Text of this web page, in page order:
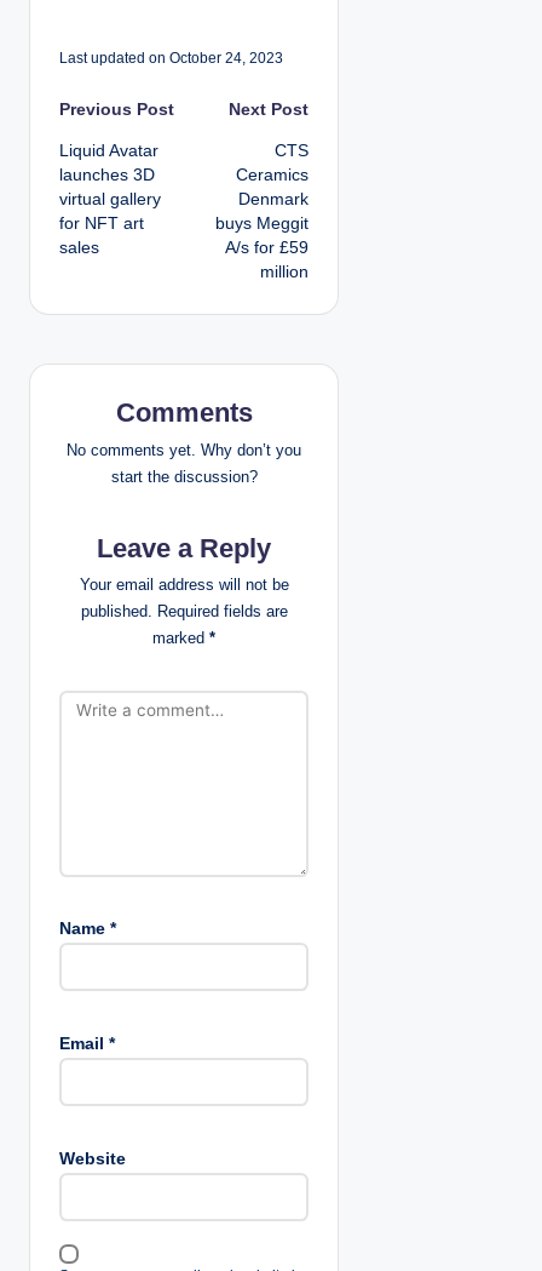
Last updated on October 24, 2023
P
o
s
t
n
a
i
o
Previous Post
Liquid Avatar
launches 3D
virtual gallery
for NFT art
sales
Next Post
CTS
Ceramics
Denmark
buys Meggit
A/s for £59
million
Comments
No comments yet. Why don’t you
start the discussion?
Leave a Reply
Your email address will not be
published. Required fields are
marked *
Name *
Email *
Website